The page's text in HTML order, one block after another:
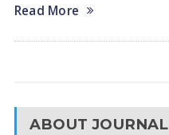
Read More
ABOUT JOURNAL